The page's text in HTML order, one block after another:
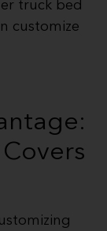
truck bed
customize